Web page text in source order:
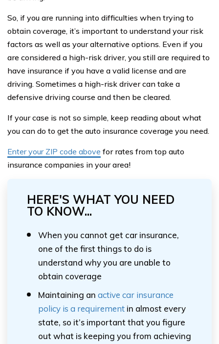
So, if you are running into difficulties when trying to
obtain coverage, it’s important to understand your risk
factors as well as your alternative options. Even if you
are considered a high-risk driver, you still are required to
have insurance if you have a valid license and are
driving. Sometimes a high-risk driver can take a
defensive driving course and then be cleared.
If your case is not so simple, keep reading about what
you can do to get the auto insurance coverage you need.
Enter your ZIP code above for rates from top auto
insurance companies in your area!
HERE'S WHAT YOU NEED
TO KNOW...
When you cannot get car insurance,
one of the first things to do is
understand why you are unable to
obtain coverage
Maintaining an active car insurance
policy is a requirement in almost every
state, so it’s important that you figure
out what is keeping you from achieving